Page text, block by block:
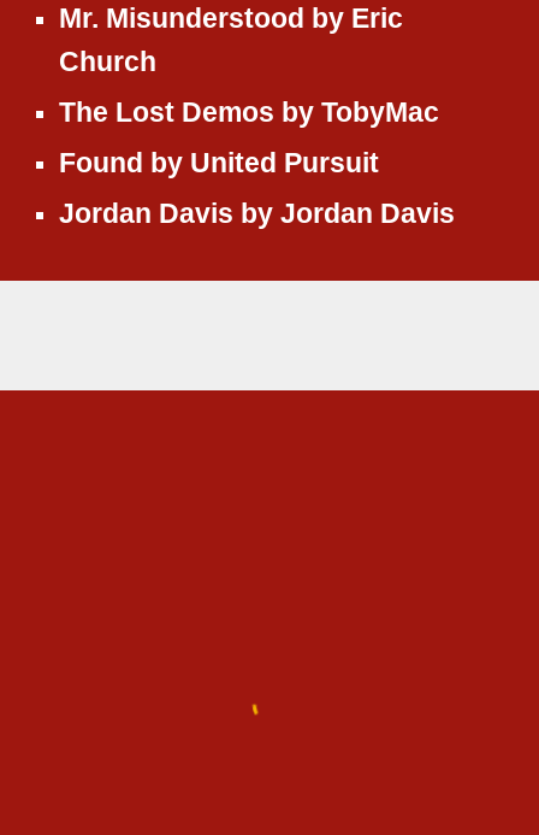
Mr. Misunderstood by Eric
Church
The Lost Demos byTobyMac
Found by United Pursuit
Jordan Davis byJordan Davis